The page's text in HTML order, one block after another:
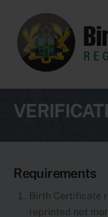
content
Requirements
Birth Certificate
reprinted not